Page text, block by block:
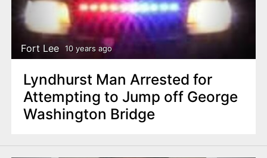
Fort Lee 10 years ago
Lyndhurst Man Arrested for
Attempting to Jump off George
Washington Bridge